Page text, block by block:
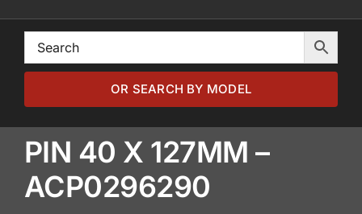
Navigation
Home
Browse by Model
Browse by Part
About
OR SEARCH BY MODEL
PIN 40 X 127MM –
ACP0296290